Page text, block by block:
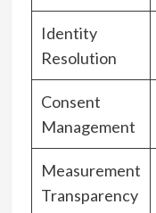
Identity
Resolution
Consent
Management
Measurement
Transparency